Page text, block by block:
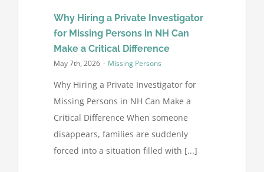
Why Hiring a Private Investigator
for Missing Persons in NH Can
Make a Critical Difference
May 7th, 2026 · Missing Persons
Why Hiring a Private Investigator for
Missing Persons in NH Can Make a
Critical Difference When someone
disappears, families are suddenly
forced into a situation filled with [...]